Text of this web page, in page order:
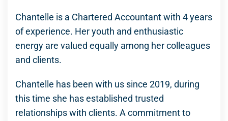
Chantelle is a Chartered Accountant with 4 years
of experience. Her youth and enthusiastic
energy are valued equally among her colleagues
and clients.
Chantelle has been with us since 2019, during
this time she has established trusted
relationships with clients. A commitment to